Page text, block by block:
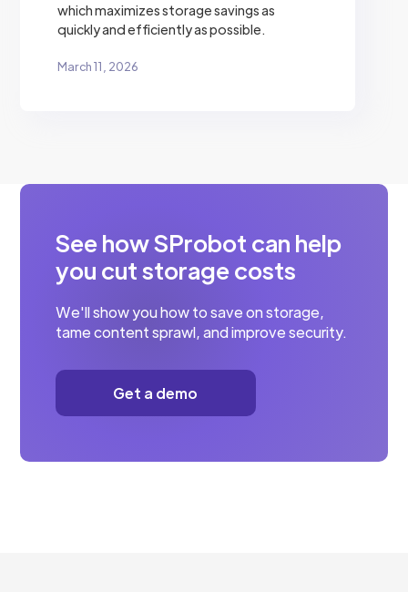
which maximizes storage savings as
quickly and efficiently as possible.
March 11, 2026
See how SProbot can help
you cut storage costs
We'll show you how to save on storage,
tame content sprawl, and improve security.
Get a demo